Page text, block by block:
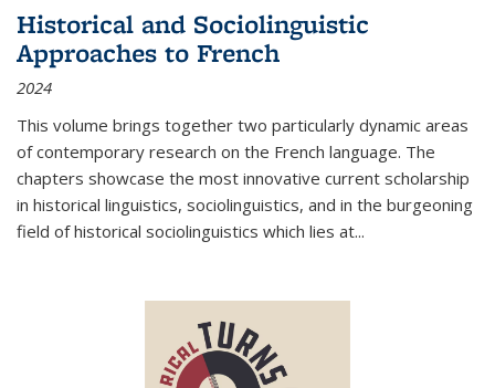
Historical and Sociolinguistic
Approaches to French
2024
This volume brings together two particularly dynamic areas
of contemporary research on the French language. The
chapters showcase the most innovative current scholarship
in historical linguistics, sociolinguistics, and in the burgeoning
field of historical sociolinguistics which lies at...